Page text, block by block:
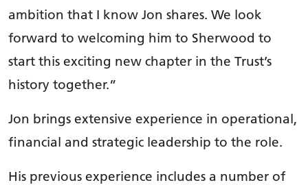
ambition that I know Jon shares. We look
forward to welcoming him to Sherwood to
start this exciting new chapter in the Trust’s
history together.”
Jon brings extensive experience in operational,
financial and strategic leadership to the role.
His previous experience includes a number of